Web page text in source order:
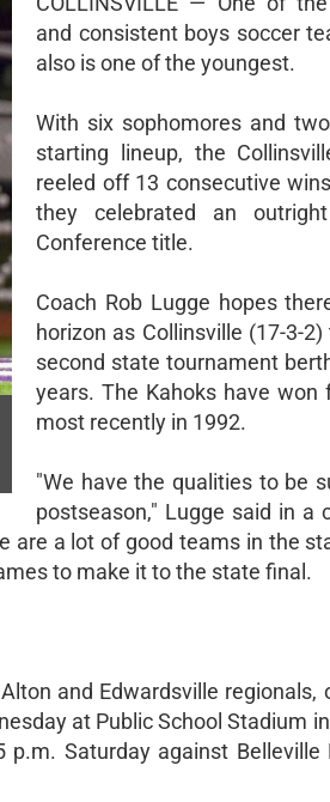
and consistent boys soccer
also is one of the youngest.
With six sophomores and
starting lineup, the
reeled off 13 consecutive
they celebrated an
Conference title.
Coach Rob Lugge hopes
horizon as Collinsville (17-3-
second state tournament
years. The Kahoks have won
most recently in 1992.
"We have the qualities to be
postseason," Lugge said in a
are a lot of good teams in the
to make it to the state final.
and Edwardsville regionals,
at Public School Stadium
Saturday against Belleville